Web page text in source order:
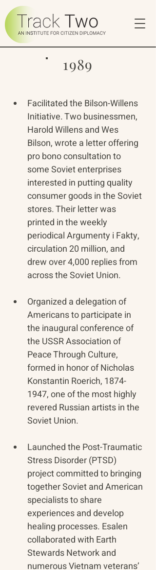
1989
Facilitated the Bilson-Willens
Initiative. Two businessmen,
Harold Willens and Wes
Bilson, wrote a letter offering
pro bono consultation to
some Soviet enterprises
interested in putting quality
consumer goods in the Soviet
stores. Their letter was
printed in the weekly
periodical Argumenty i Fakty,
circulation 20 million, and
drew over 4,000 replies from
across the Soviet Union.
​Organized a delegation of
Americans to participate in
the inaugural conference of
the USSR Association of
Peace Through Culture,
formed in honor of Nicholas
Konstantin Roerich, 1874-
1947, one of the most highly
revered Russian artists in the
Soviet Union.
Launched the Post-Traumatic
Stress Disorder (PTSD)
project committed to bringing
together Soviet and American
specialists to share
experiences and develop
healing processes. Esalen
collaborated with Earth
Stewards Network and
numerous Vietnam veterans’